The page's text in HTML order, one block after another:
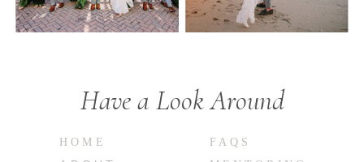
FAQS
HOME
Have a Look Around